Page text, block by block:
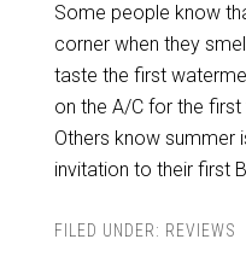
Some people know
corner when they
taste the first
on the A/C for the
Others know summer
invitation to their first
FILED UNDER: REVIEWS